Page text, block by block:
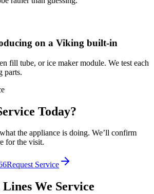
on a Viking built-in
fill tube, or ice maker module. We test each
parts.
Today?
the appliance is doing. We’ll confirm
for the visit.
Request Service
We Service